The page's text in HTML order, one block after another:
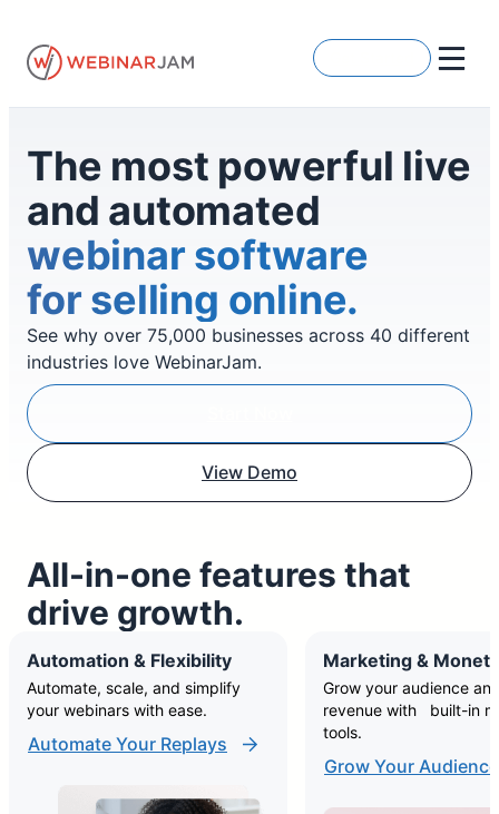
content
The most powerful live
and automated
webinar software
for selling online.
See why over 75,000 businesses across 40 different
industries love WebinarJam.
View Demo
All-in-one features that
drive growth.
Automation & Flexibility
Automate, scale, and simplify
your webinars with ease.
Automate Your Replays
Marketing &
Grow your audience
revenue with built-in
tools.
Grow Your Audience